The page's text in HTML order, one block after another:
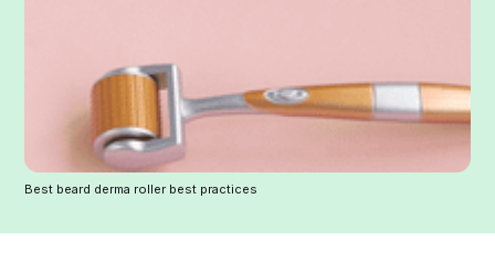
Best beard derma roller best practices